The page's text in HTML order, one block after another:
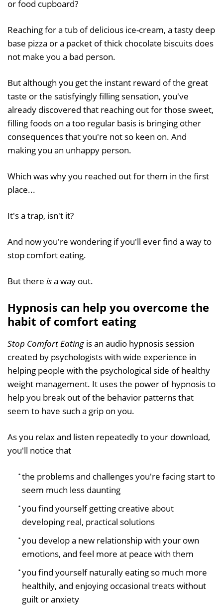
or food cupboard?
Reaching for a tub of delicious ice-cream, a tasty deep
base pizza or a packet of thick chocolate biscuits does
not make you a bad person.
But although you get the instant reward of the great
taste or the satisfyingly filling sensation, you've
already discovered that reaching out for those sweet,
filling foods on a too regular basis is bringing other
consequences that you're not so keen on. And
making you an unhappy person.
Which was why you reached out for them in the first
place...
It's a trap, isn't it?
And now you're wondering if you'll ever find a way to
stop comfort eating.
But there isa way out.
Hypnosis can help you overcome the
habit of comfort eating
Stop Comfort Eating is an audio hypnosis session
created by psychologists with wide experience in
helping people with the psychological side of healthy
weight management. It uses the power of hypnosis to
help you break out of the behavior patterns that
seem to have such a grip on you.
As you relax and listen repeatedly to your download,
you'll notice that
the problems and challenges you're facing start to
seem much less daunting
you find yourself getting creative about
developing real, practical solutions
you develop a new relationship with your own
emotions, and feel more at peace with them
you find yourself naturally eating so much more
healthily, and enjoying occasional treats without
guilt or anxiety